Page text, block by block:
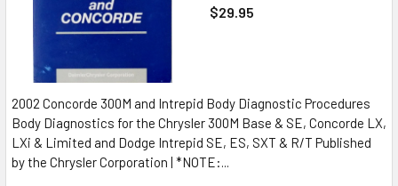
$29.95
2002 Concorde 300M and Intrepid Body Diagnostic Procedures
Body Diagnostics for the Chrysler 300M Base & SE, Concorde LX,
LXi & Limited and Dodge Intrepid SE, ES, SXT & R/T Published
by the Chrysler Corporation | *NOTE:...